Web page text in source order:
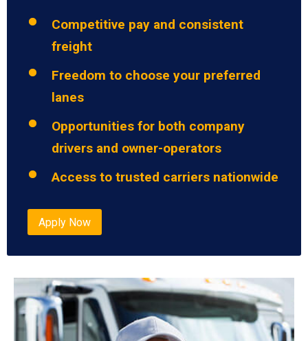
Competitive pay and consistent
freight
Freedom to choose your preferred
lanes
Opportunities for both company
drivers and owner-operators
Access to trusted carriers nationwide
Apply Now